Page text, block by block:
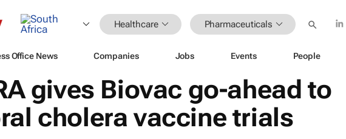
Healthcare Pharmaceuticals
Office News Companies Jobs Events People
gives Biovac go-ahead to
cholera vaccine trials